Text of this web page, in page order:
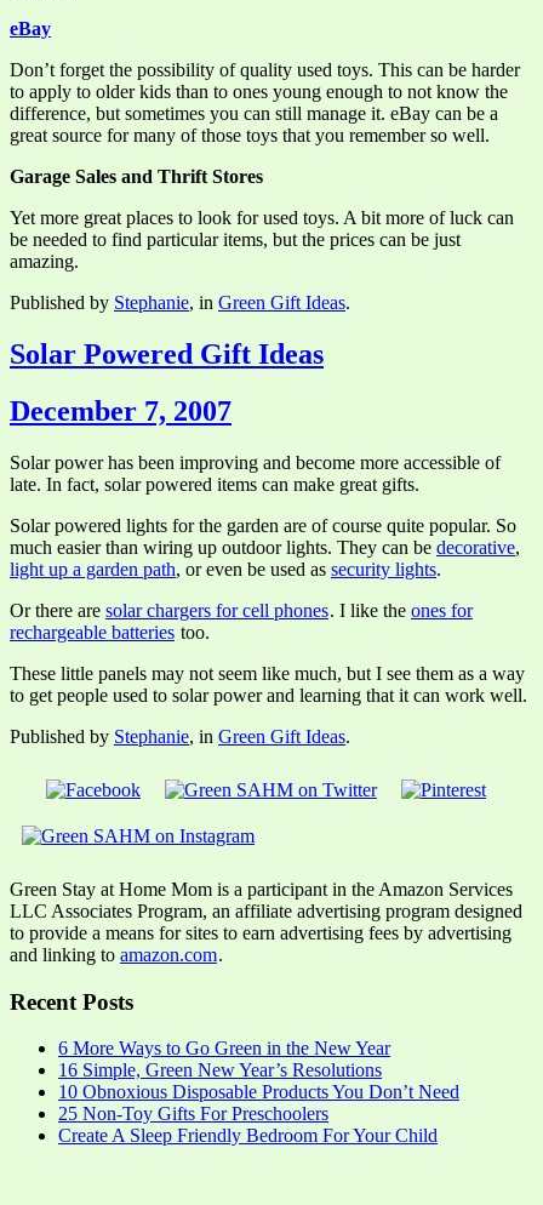
eBay
Don’t forget the possibility of quality used toys. This can be harder
to apply to older kids than to ones young enough to not know the
difference, but sometimes you can still manage it. eBay can be a
great source for many of those toys that you remember so well.
Garage Sales and Thrift Stores
Yet more great places to look for used toys. A bit more of luck can
be needed to find particular items, but the prices can be just
amazing.
Published by Stephanie, in Green Gift Ideas.
Solar Powered Gift Ideas
December 7, 2007
Solar power has been improving and become more accessible of
late. In fact, solar powered items can make great gifts.
Solar powered lights for the garden are of course quite popular. So
much easier than wiring up outdoor lights. They can be decorative,
light up a garden path, or even be used as security lights.
Or there are solar chargers for cell phones. I like the ones for
rechargeable batteries too.
These little panels may not seem like much, but I see them as a way
to get people used to solar power and learning that it can work well.
Published by Stephanie, in Green Gift Ideas.
Green Stay at Home Mom is a participant in the Amazon Services
LLC Associates Program, an affiliate advertising program designed
to provide a means for sites to earn advertising fees by advertising
and linking to amazon.com.
Recent Posts
6 More Ways to Go Green in the New Year
16 Simple, Green New Year’s Resolutions
10 Obnoxious Disposable Products You Don’t Need
25 Non-Toy Gifts For Preschoolers
Create A Sleep Friendly Bedroom For Your Child